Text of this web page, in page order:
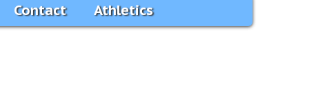
Contact Athletics